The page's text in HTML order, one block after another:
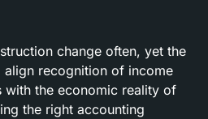
change often, yet the
recognition of income
the economic reality of
the right accounting